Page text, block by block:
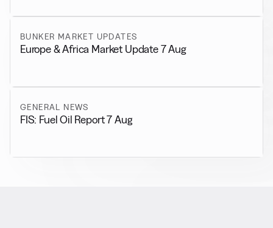
BUNKER MARKET UPDATES
Europe & Africa Market Update 7 Aug
GENERAL NEWS
FIS: Fuel Oil Report 7 Aug